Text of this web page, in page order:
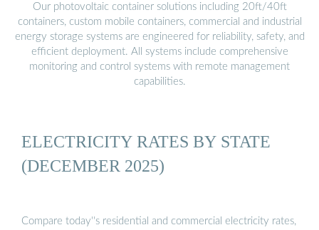
Our photovoltaic container solutions including 20ft/40ft
containers, custom mobile containers, commercial and industrial
energy storage systems are engineered for reliability, safety, and
efficient deployment. All systems include comprehensive
monitoring and control systems with remote management
capabilities.
ELECTRICITY RATES BY STATE
(DECEMBER 2025)
Compare today''s residential and commercial electricity rates,